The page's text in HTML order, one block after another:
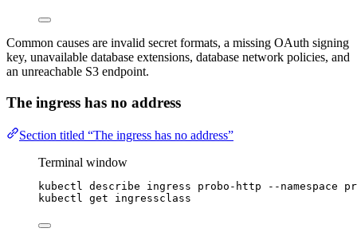
Common causes are invalid secret formats, a missing OAuth signing
key, unavailable database extensions, database network policies, and
an unreachable S3 endpoint.
The ingress has no address
Section titled “The ingress has no address”
Terminal window
kubectl describe ingress probo-http --namespace
kubectl
get ingressclass